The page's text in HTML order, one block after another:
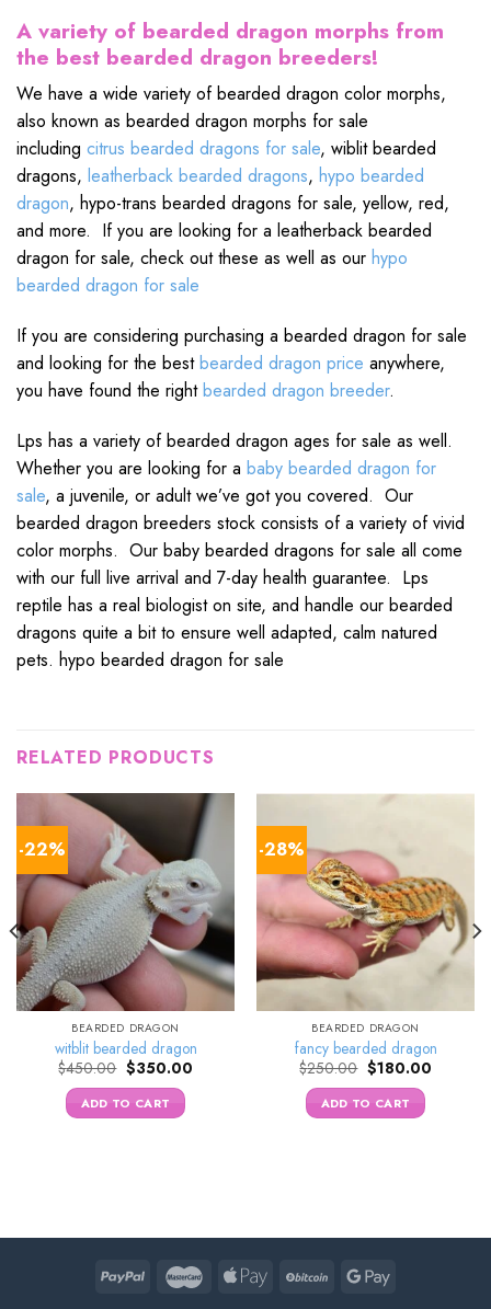
A variety of bearded dragon morphs from
the best bearded dragon breeders!
We have a wide variety of bearded dragon color morphs,
also known as bearded dragon morphs for sale
including citrus bearded dragons for sale, wiblit bearded
dragons, leatherback bearded dragons, hypo bearded
dragon, hypo-trans bearded dragons for sale, yellow, red,
and more. If you are looking for a leatherback bearded
dragon for sale, check out these as well as our hypo
bearded dragon for sale
If you are considering purchasing a bearded dragon for sale
and looking for the bestbearded dragon price anywhere,
you have found the rightbearded dragon breeder.
Lps has a variety of bearded dragon ages for sale as well.
Whether you are looking for a baby bearded dragon for
sale, a juvenile, or adult we’ve got you covered. Our
bearded dragon breeders stock consists of a variety of vivid
color morphs. Our baby bearded dragons for sale all come
with our full live arrival and 7-day health guarantee. Lps
reptile has a real biologist on site, and handle our bearded
dragons quite a bit to ensure well adapted, calm natured
pets. hypo bearded dragon for sale
RELATED PRODUCTS
-22%
BEARDED DRAGON
witblit bearded dragon
$450.00 Original
price
was:
$450.00.
$350.00Current
ADD TO CART
-28%
BEARDED DRAGON
fancy bearded dragon
$250.00 Original
price
was:
$250.00.
$180.00Current
ADD TO CART